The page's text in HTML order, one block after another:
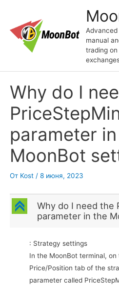
содержимому
manual
trading
Why do I
parameter
MoonBot
От Kost / 8 июня, 2023
C
Why do I need the
parameter in the
: Strategy settings
In the MoonBot terminal,
Price/Position tab of the
parameter called